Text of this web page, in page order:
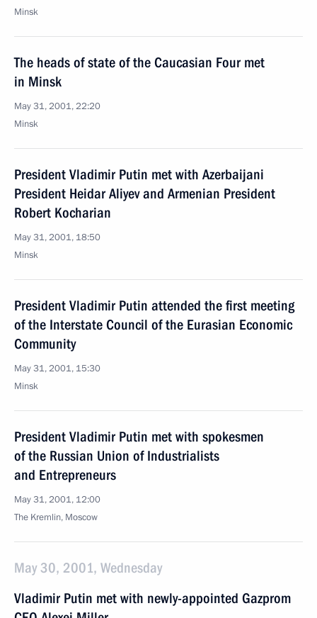
Minsk
The heads of state of the Caucasian Four met
in Minsk
May 31, 2001, 22:20
Minsk
President Vladimir Putin met with Azerbaijani
President Heidar Aliyev and Armenian President
Robert Kocharian
May 31, 2001, 18:50
Minsk
President Vladimir Putin attended the first meeting
of the Interstate Council of the Eurasian Economic
Community
May 31, 2001, 15:30
Minsk
President Vladimir Putin met with spokesmen
of the Russian Union of Industrialists
and Entrepreneurs
May 31, 2001, 12:00
The Kremlin, Moscow
May 30, 2001, Wednesday
Vladimir Putin met with newly-appointed Gazprom